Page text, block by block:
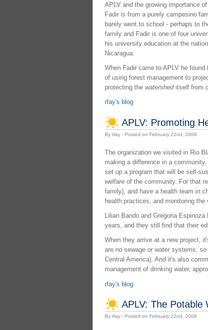
APLV and the growing importance
Fadir is from a purely campesino
barely went to school - perhaps to
family and Fadir is one of four
his university education at the
Nicaragua.
When Fadir came to APLV he
of using forest management to
protecting the watersheditself from
rfay's blog
APLV: Promoting
By rfay - Posted on February 22nd, 2008
The organization we visited in Rio
making a difference in a
set up a program that will be self-
welfare of the community. For that
family), and have a health team in
health practices, and monitoring
Lilian Bando and Gregoria
years, and they still find that their
When they arrive at a new project,
are no sewage or water systems,
Central America). And it's also
management of drinking water,
rfay's blog
APLV: The Potable
By rfay - Posted on February 22nd, 2008